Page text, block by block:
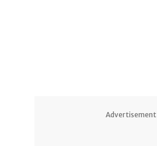
Advertisement